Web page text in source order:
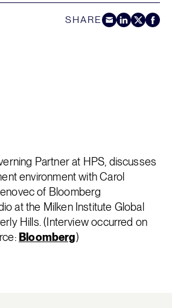
SHARE
Share by E-Mail
Share on LinkedIn
Share onShare
Partner at HPS, discusses
environment with Carol
of Bloomberg
at the Milken Institute Global
Hills. (Interview occurred on
Bloomberg)